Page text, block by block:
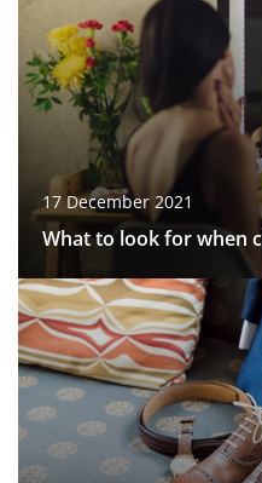
17 December 2021
What to look for when